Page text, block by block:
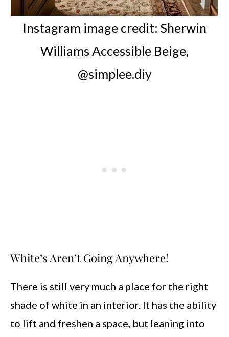
Instagram image credit: Sherwin
Williams Accessible Beige,
@simplee.diy
White’s Aren’t Going Anywhere!
There is still very much a place for the right
shade of white in an interior. It has the ability
to lift and freshen a space, but leaning into